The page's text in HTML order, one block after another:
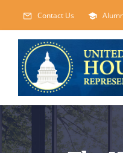
content
Contact Us
HOME